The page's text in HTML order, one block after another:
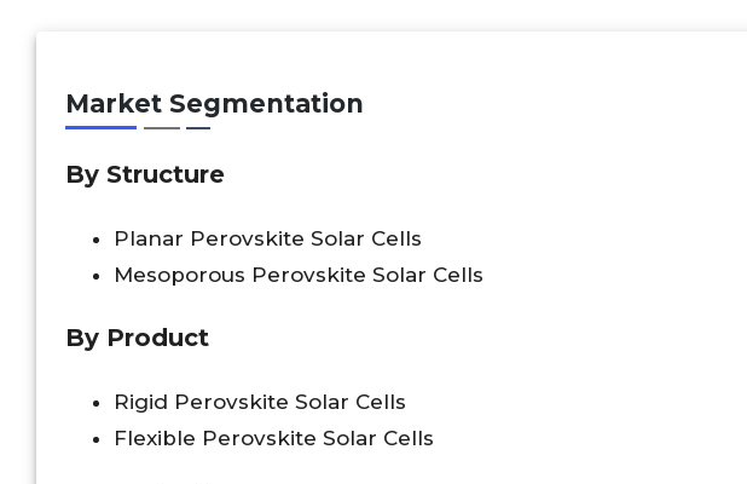
Market Segmentation
By Structure
Planar Perovskite Solar Cells
Mesoporous Perovskite Solar Cells
By Product
Rigid Perovskite Solar Cells
Flexible Perovskite Solar Cells